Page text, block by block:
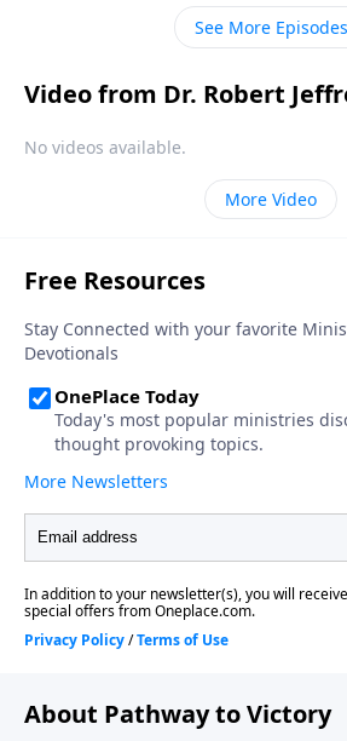
described in Revelation will be
See More Episodes
Video from Dr. Robert
No videos available.
More Video
About Pathway to Victory